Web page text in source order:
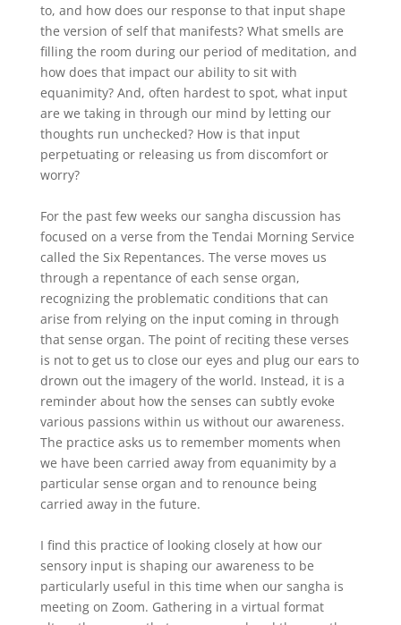
to, and how does our response to that input shape
the version of self that manifests? What smells are
filling the room during our period of meditation, and
how does that impact our ability to sit with
equanimity? And, often hardest to spot, what input
are we taking in through our mind by letting our
thoughts run unchecked? How is that input
perpetuating or releasing us from discomfort or
worry?
For the past few weeks our sangha discussion has
focused on a verse from the Tendai Morning Service
called the Six Repentances. The verse moves us
through a repentance of each sense organ,
recognizing the problematic conditions that can
arise from relying on the input coming in through
that sense organ. The point of reciting these verses
is not to get us to close our eyes and plug our ears to
drown out the imagery of the world. Instead, it is a
reminder about how the senses can subtly evoke
various passions within us without our awareness.
The practice asks us to remember moments when
we have been carried away from equanimity by a
particular sense organ and to renounce being
carried away in the future.
I find this practice of looking closely at how our
sensory input is shaping our awareness to be
particularly useful in this time when our sangha is
meeting on Zoom. Gathering in a virtual format